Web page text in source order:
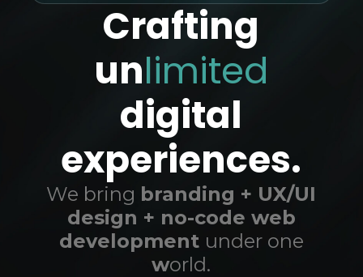
Crafting
unlimited
digital
experiences.
We bring branding + UX/UI
design + no-code web
development under one
world.